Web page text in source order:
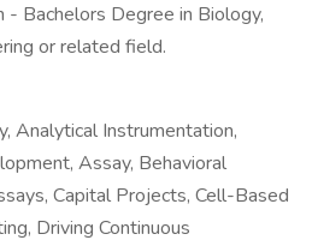
- Bachelors Degree in Biology,
or related field.
Analytical Instrumentation,
Assay, Behavioral
Capital Projects, Cell-Based
Driving Continuous